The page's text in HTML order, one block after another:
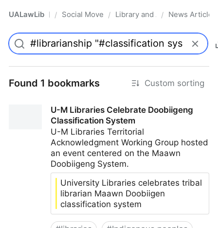
UALawLib Pro/ Social Movements & the Law
/ Library and Academic
/ News Articles
Found 1 bookmarks Custom sorting
U-M Libraries Celebrate Doobiigeng
Classification System
U-M Libraries Territorial
Acknowledgment Working Group hosted
an event centered on the Maawn
Doobiigeng System.
University Libraries celebrates tribal
librarian Maawn Doobiigen
classification system